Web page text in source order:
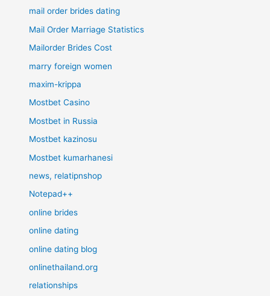
mail order brides dating
Mail Order Marriage Statistics
Mailorder Brides Cost
marry foreign women
maxim-krippa
Mostbet Casino
Mostbet in Russia
Mostbet kazinosu
Mostbet kumarhanesi
news, relatipnshop
Notepad++
online brides
online dating
online dating blog
onlinethailand.org
relationships